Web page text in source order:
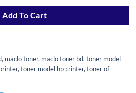
Add To Cart
, maclo toner, maclo toner bd, toner model
, toner model hp printer, toner of